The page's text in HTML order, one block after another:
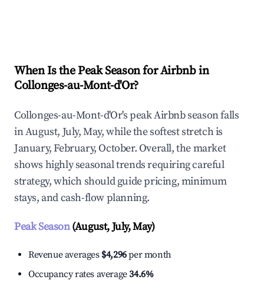
When Is the Peak Season for Airbnb in
Collonges-au-Mont-d'Or?
Collonges-au-Mont-d'Or's peak Airbnb season falls
in August, July, May, while the softest stretch is
January, February, October. Overall, the market
shows highly seasonal trends requiring careful
strategy, which should guide pricing, minimum
stays, and cash-flow planning.
Peak Season(August, July, May)
Revenue averages $4,296per month
Occupancy rates average34.6%